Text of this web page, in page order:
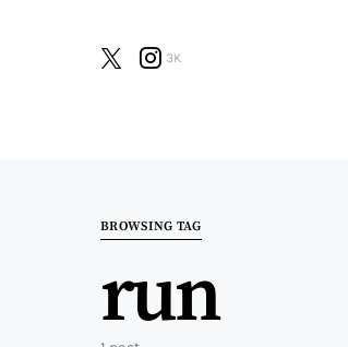
3K
BROWSING TAG
run